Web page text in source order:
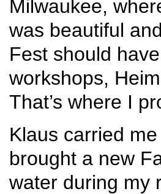
Milwaukee,
was beautiful
Fest should
workshops,
That’s where I
Klaus carried
brought a new
water during my